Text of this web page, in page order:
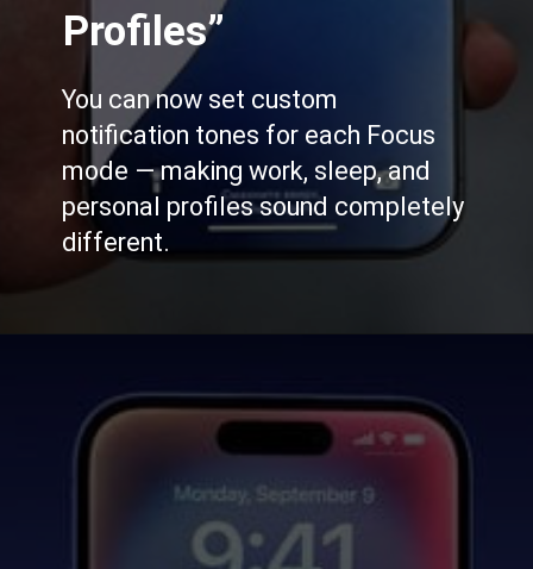
Profiles”
You can now set custom
notification tones for each Focus
mode — making work, sleep, and
personal profiles sound completely
different.